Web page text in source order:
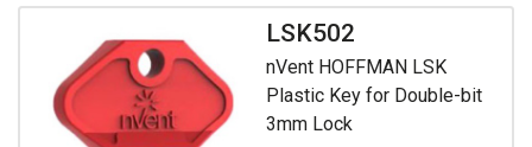
LSK502
nVent HOFFMAN LSK
Plastic Key for Double-bit
3mm Lock